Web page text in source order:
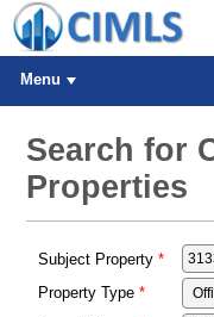
Menu
Search for
Properties
Subject Property
Property Type